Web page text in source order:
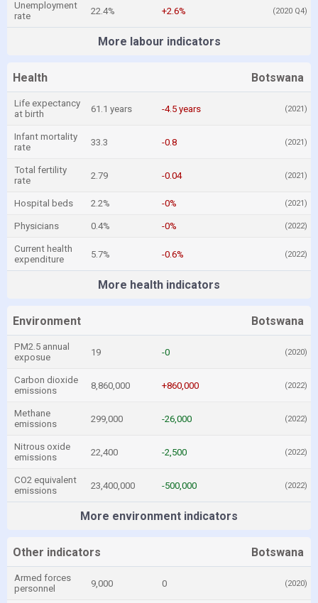
Unemployment
rate
22.4% +2.6% (2020 Q4)
More labour indicators
Health Botswana
Life expectancy
at birth
61.1 years -4.5 years (2021)
Infant mortality
rate
33.3 -0.8 (2021)
Total fertility
rate
2.79 -0.04 (2021)
Hospital beds 2.2% -0% (2021)
Physicians 0.4% -0% (2022)
Current health
expenditure
5.7% -0.6% (2022)
More health indicators
Environment Botswana
PM2.5 annual
exposue
19 -0 (2020)
Carbon dioxide
emissions
8,860,000 +860,000 (2022)
Methane
emissions
299,000 -26,000 (2022)
Nitrous oxide
emissions
22,400 -2,500 (2022)
CO2 equivalent
emissions
23,400,000 -500,000 (2022)
More environment indicators
Other indicators Botswana
Armed forces
personnel
9,000 0 (2020)